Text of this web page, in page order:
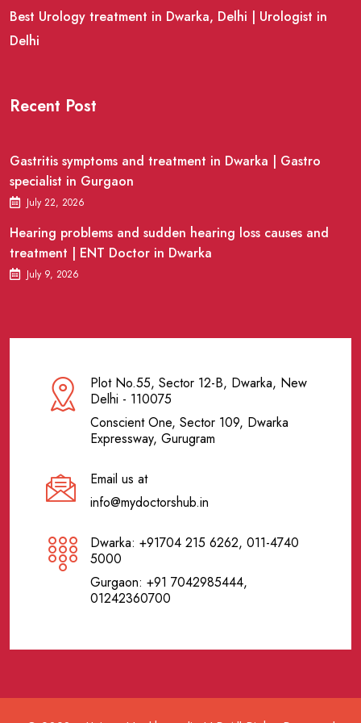
Best Urology treatment in Dwarka, Delhi | Urologist in
Delhi
Recent Post
Gastritis symptoms and treatment in Dwarka | Gastro
specialist in Gurgaon
July 22, 2026
Hearing problems and sudden hearing loss causes and
treatment | ENT Doctor in Dwarka
July 9, 2026
Plot No.55, Sector 12-B, Dwarka, New
Delhi - 110075
Conscient One, Sector 109, Dwarka
Expressway, Gurugram
Email us at
info@mydoctorshub.in
Dwarka: +91704 215 6262, 011-4740
5000
Gurgaon: +91 7042985444,
01242360700